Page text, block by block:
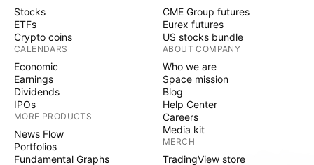
Stocks
ETFs
Crypto coins
CALENDARS
Economic
Earnings
Dividends
IPOs
MORE PRODUCTS
News Flow
Portfolios
Fundamental Graphs
CME Group futures
Eurex futures
US stocks bundle
ABOUT COMPANY
Who we are
Space mission
Blog
Help Center
Careers
Media kit
MERCH
TradingView store